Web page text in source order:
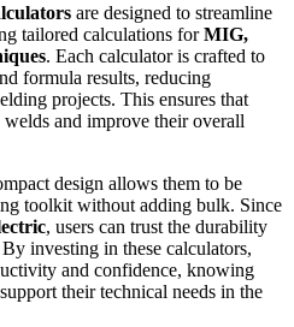
are designed to streamline
tailored calculations forMIG,
. Each calculator is crafted to
formula results, reducing
projects. This ensures that
and improve their overall
design allows them to be
toolkit without adding bulk. Since
, users can trust the durability
investing in these calculators,
and confidence, knowing
their technical needs in the